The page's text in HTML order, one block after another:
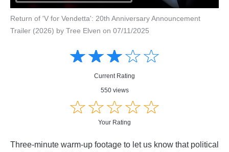
Return of 'V for Vendetta': 20th Anniversary Announcement
Trailer (2026) by Tree Elven on 07/11/2025
☆☆☆☆☆
★★★★★
Current Rating
550 views
☆☆☆☆☆
★★★★★
Your Rating
Three-minute warm-up footage to let us know that political